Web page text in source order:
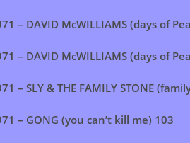
– DAVID McWILLIAMS (days of
– DAVID McWILLIAMS (days of
– SLY & THE FAMILY STONE
– GONG (you can’t kill me) 103